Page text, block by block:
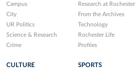
Campus
City
UR Politics
Science & Research
Crime
Research at Rochester
From the Archives
Technology
Rochester Life
Profiles
CULTURE SPORTS